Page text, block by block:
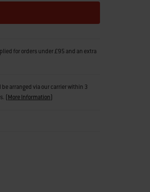
for orders under £95 and an extra
arranged via our carrier within 3
(More Information)